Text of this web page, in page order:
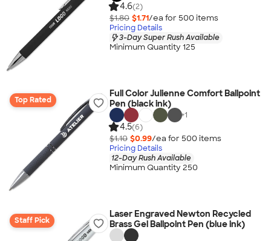
4.6(2)
$1.80 $1.71/ea for 500 items
Pricing Details
3-Day Super Rush Available
Minimum Quantity 125
Top Rated
Full Color Julienne Comfort Ballpoint
Pen (black ink)
+1
4.5(6)
$1.10 $0.99/ea for 500 items
Pricing Details
12-Day Rush Available
Minimum Quantity 250
Staff Pick
Laser Engraved Newton Recycled
Brass Gel Ballpoint Pen (blue ink)